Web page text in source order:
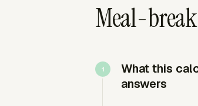
Meal-
What this
answers